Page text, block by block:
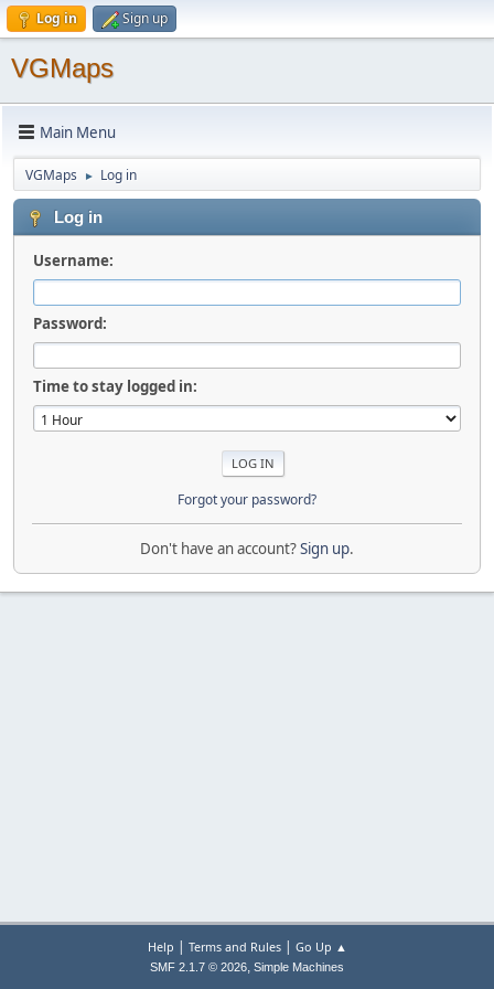
Log in Sign up
VGMaps
Main Menu
VGMaps ► Log in
Log in
Username:
Password:
Time to stay logged in:
Forgot your password?
Don't have an account?Sign up.
Help | Terms and Rules| Go Up ▲
SMF 2.1.7 © 2026, Simple Machines